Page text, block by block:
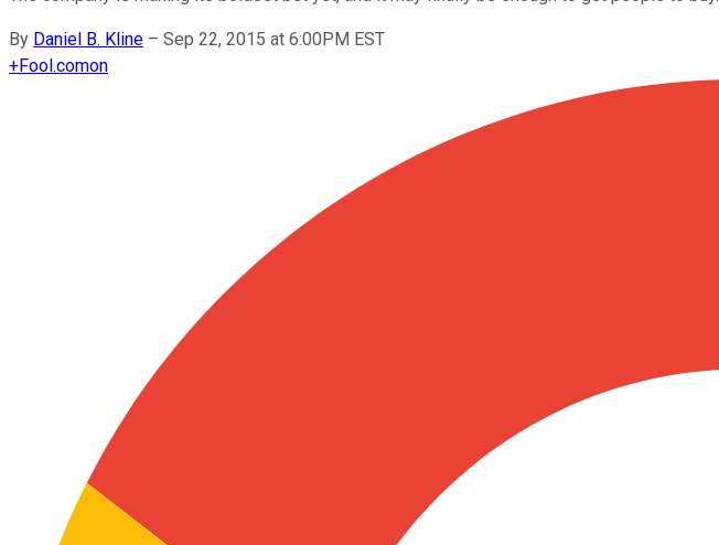
By Daniel B. Kline – Sep 22, 2015 at 6:00PM EST
+Fool.comon